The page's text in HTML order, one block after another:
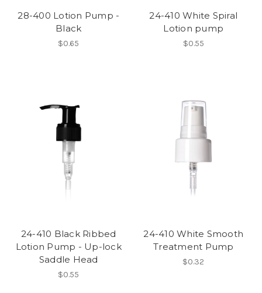
28-400 Lotion Pump -
Black
$0.65
24-410 White Spiral
Lotion pump
$0.55
24-410 Black Ribbed
Lotion Pump - Up-lock
Saddle Head
$0.55
24-410 White Smooth
Treatment Pump
$0.32